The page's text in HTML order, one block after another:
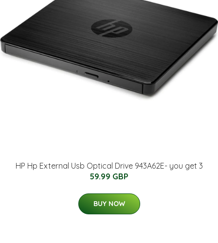
HP Hp External Usb Optical Drive 943A62E- you get 3
59.99 GBP
BUY NOW